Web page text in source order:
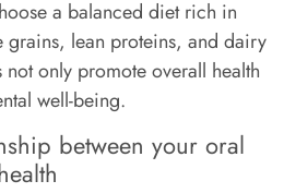
a balanced diet rich in
grains, lean proteins, and dairy
only promote overall health
well-being.
between your oral